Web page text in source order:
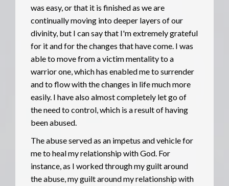
was easy, or that it is finished as we are
continually moving into deeper layers of our
divinity, but I can say that I'm extremely grateful
for it and for the changes that have come. I was
able to move from a victim mentality to a
warrior one, which has enabled me to surrender
and to flow with the changes in life much more
easily. I have also almost completely let go of
the need to control, which is a result of having
been abused.
The abuse served as an impetus and vehicle for
me to heal my relationship with God. For
instance, as I worked through my guilt around
the abuse, my guilt around my relationship with